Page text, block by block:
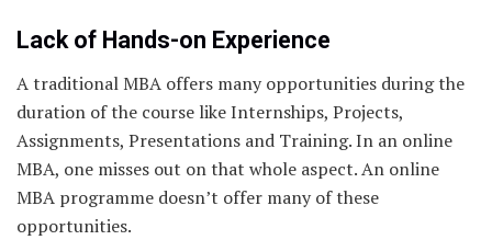
Lack of Hands-on Experience
A traditional MBA offers many opportunities during the
duration of the course like Internships, Projects,
Assignments, Presentations and Training. In an online
MBA, one misses out on that whole aspect. An online
MBA programme doesn’t offer many of these
opportunities.